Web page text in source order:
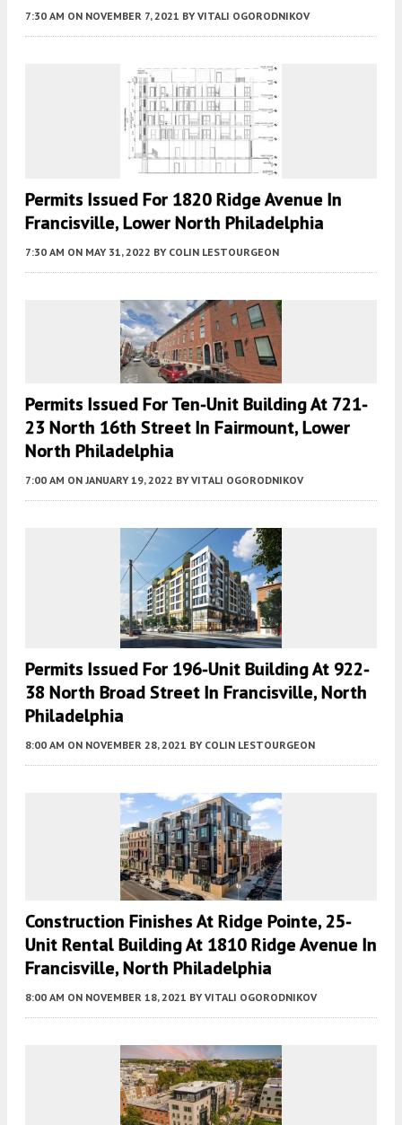
7:30 AM ON NOVEMBER 7, 2021 BY VITALI OGORODNIKOV
Permits Issued For 1820 Ridge Avenue In
Francisville, Lower North Philadelphia
7:30 AM ON MAY 31, 2022 BY COLIN LESTOURGEON
Permits Issued For Ten-Unit Building At 721-
23 North 16th Street In Fairmount, Lower
North Philadelphia
7:00 AM ON JANUARY 19, 2022 BY VITALI OGORODNIKOV
Permits Issued For 196-Unit Building At 922-
38 North Broad Street In Francisville, North
Philadelphia
8:00 AM ON NOVEMBER 28, 2021 BY COLIN LESTOURGEON
Construction Finishes At Ridge Pointe, 25-
Unit Rental Building At 1810 Ridge Avenue In
Francisville, North Philadelphia
8:00 AM ON NOVEMBER 18, 2021 BY VITALI OGORODNIKOV